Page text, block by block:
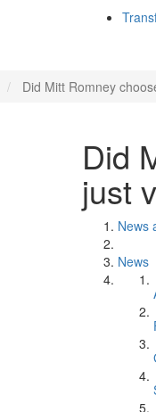
Did Mitt Romney
Did
just
News
News